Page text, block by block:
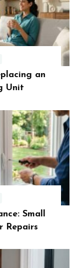
an
Unit
Small
Repairs